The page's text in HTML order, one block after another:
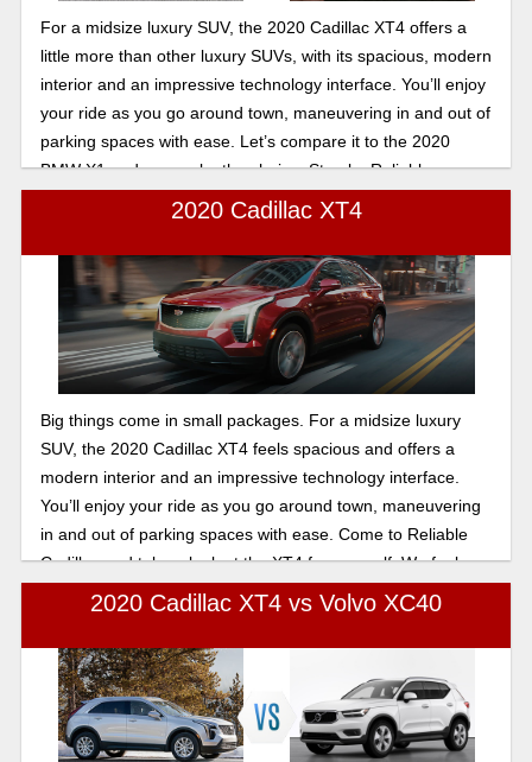
For a midsize luxury SUV, the 2020 Cadillac XT4 offers a
little more than other luxury SUVs, with its spacious, modern
interior and an impressive technology interface. You’ll enjoy
your ride as you go around town, maneuvering in and out of
parking spaces with ease. Let’s compare it to the 2020
BMW X1 and you make the choice. Stop by Reliable
Cadillac we will take good care of you.
2020 Cadillac XT4
Big things come in small packages. For a midsize luxury
SUV, the 2020 Cadillac XT4 feels spacious and offers a
modern interior and an impressive technology interface.
You’ll enjoy your ride as you go around town, maneuvering
in and out of parking spaces with ease. Come to Reliable
Cadillac and take a look at the XT4 for yourself. We feel
confident you’ll be impressed.
2020 Cadillac XT4 vs Volvo XC40